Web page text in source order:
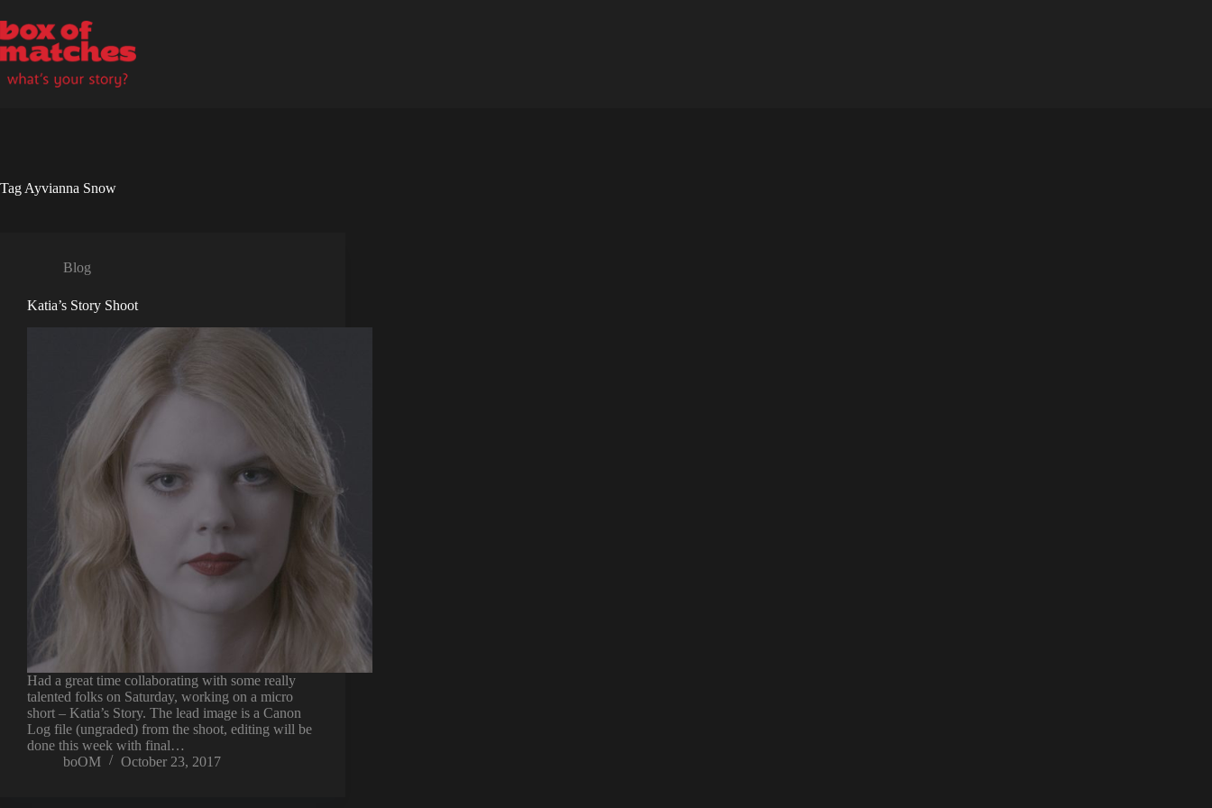
to
content
Tag Ayvianna Snow
Blog
Katia’s Story Shoot
Had a great time collaborating with some really
talented folks on Saturday, working on a micro
short – Katia’s Story. The lead image is a Canon
Log file (ungraded) from the shoot, editing will be
done this week with final…
boOM
October 23, 2017